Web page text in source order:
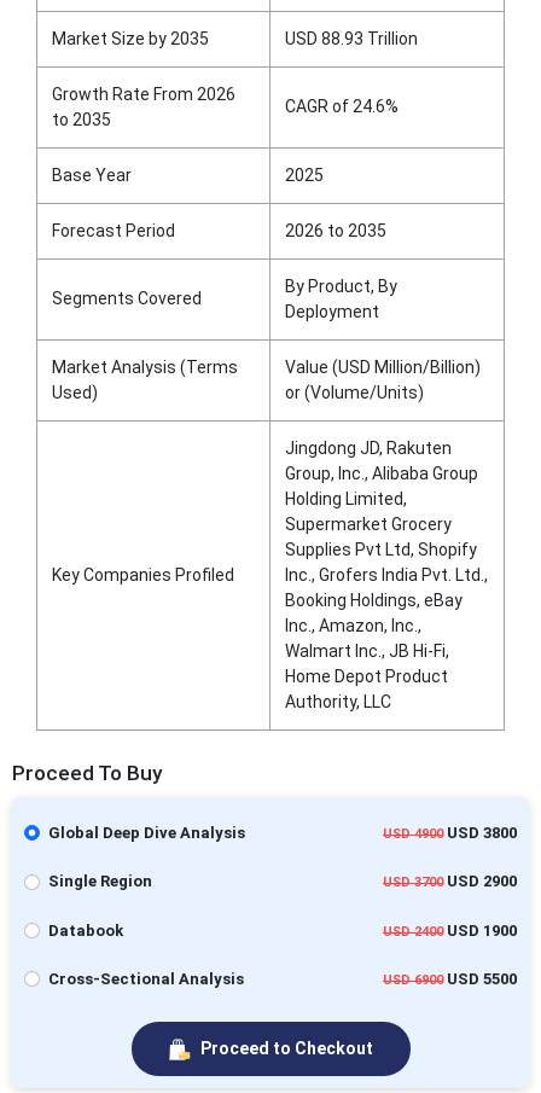
Market Size by 2035 USD 88.93 Trillion
Growth Rate From 2026
to 2035
CAGR of 24.6%
Base Year 2025
Forecast Period 2026 to 2035
Segments Covered
By Product, By
Deployment
Market Analysis (Terms
Used)
Value (USD Million/Billion)
or (Volume/Units)
Key Companies Profiled
Jingdong JD, Rakuten
Group, Inc., Alibaba Group
Holding Limited,
Supermarket Grocery
Supplies Pvt Ltd, Shopify
Inc., Grofers India Pvt. Ltd.,
Booking Holdings, eBay
Inc., Amazon, Inc.,
Walmart Inc., JB Hi-Fi,
Home Depot Product
Authority, LLC
Proceed To Buy
Global Deep Dive Analysis USD 4900USD 3800
Single Region USD 3700USD 2900
Databook USD 2400USD 1900
Cross-Sectional Analysis USD 6900USD 5500
Proceed to Checkout